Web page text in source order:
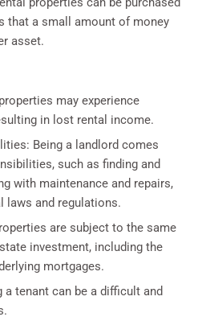
that a small amount of money
asset.
may experience
in lost rental income.
Being a landlord comes
such as finding and
with maintenance and repairs,
laws and regulations.
are subject to the same
investment, including the
mortgages.
tenant can be a difficult and